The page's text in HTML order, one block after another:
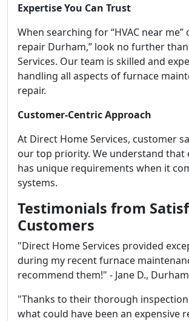
Expertise You Can Trust
When searching for “HVAC near me”
repair Durham,” look no further
Services. Our team is skilled and
handling all aspects of furnace
repair.
Customer-Centric Approach
At Direct Home Services, customer
our top priority. We understand that
has unique requirements when it
systems.
Testimonials from
Customers
"Direct Home Services provided
during my recent furnace
recommend them!" - Jane D.,
"Thanks to their thorough
what could have been an expensive